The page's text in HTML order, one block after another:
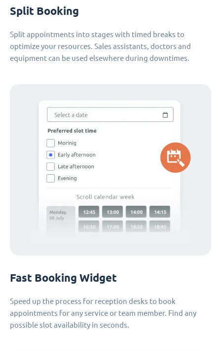
Split Booking
Split appointments into stages with timed breaks to
optimize your resources. Sales assistants, doctors and
equipment can be used elsewhere during downtimes.
Fast Booking Widget
Speed up the process for reception desks to book
appointments for any service or team member. Find any
possible slot availability in seconds.